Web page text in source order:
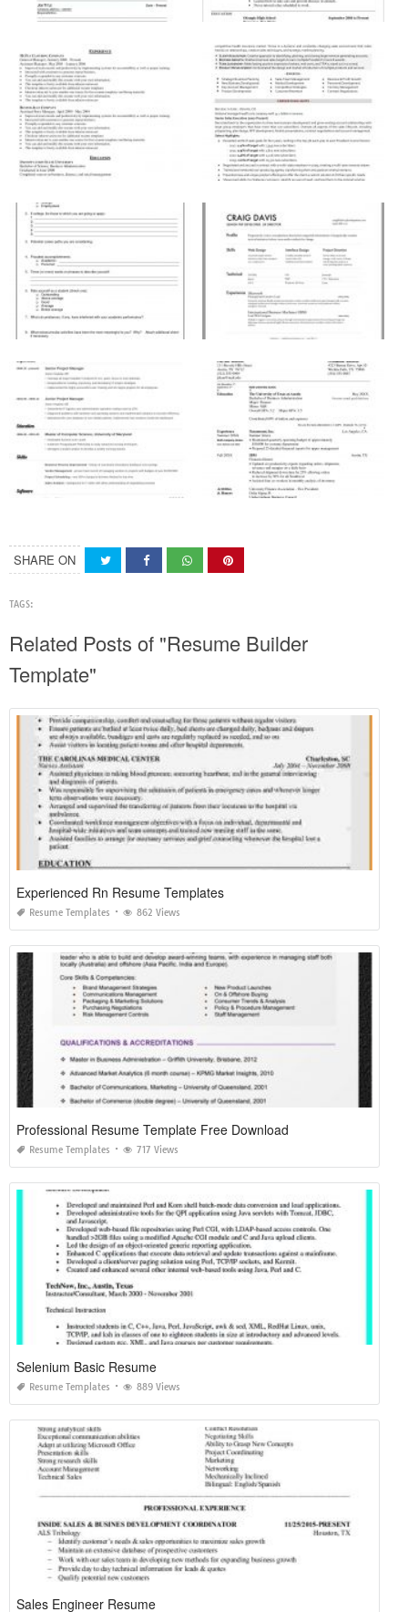
SHARE ON
TAGS:
Related Posts of "Resume Builder
Template"
Experienced Rn Resume Templates
Resume Templates 862 Views
Professional Resume Template Free Download
Resume Templates 717 Views
Selenium Basic Resume
Resume Templates 889 Views
Sales Engineer Resume